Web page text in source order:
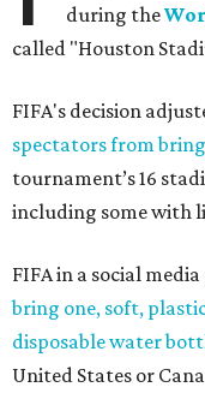
during the
called "Houston
FIFA's decision
spectators from
tournament’s 16
including some with
FIFA in a social
bring one, soft,
disposable water
United States or